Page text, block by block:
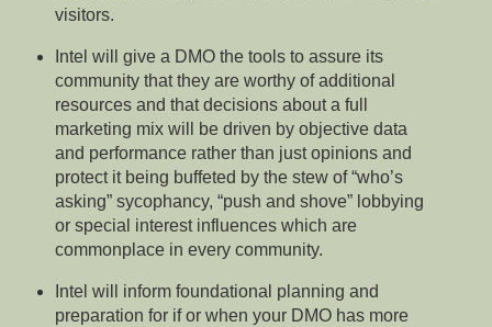
visitors.
Intel will give a DMO the tools to assure its
community that they are worthy of additional
resources and that decisions about a full
marketing mix will be driven by objective data
and performance rather than just opinions and
protect it being buffeted by the stew of “who’s
asking” sycophancy, “push and shove” lobbying
or special interest influences which are
commonplace in every community.
Intel will inform foundational planning and
preparation for if or when your DMO has more